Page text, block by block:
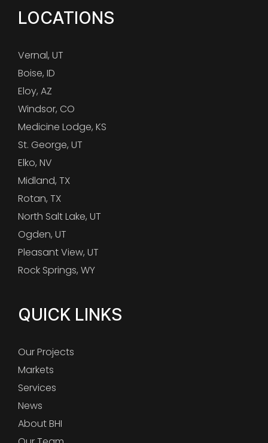
LOCATIONS
Vernal, UT
Boise, ID
Eloy, AZ
Windsor, CO
Medicine Lodge, KS
St. George, UT
Elko, NV
Midland, TX
Rotan, TX
North Salt Lake, UT
Ogden, UT
Pleasant View, UT
Rock Springs, WY
QUICK LINKS
Our Projects
Markets
Services
News
About BHI